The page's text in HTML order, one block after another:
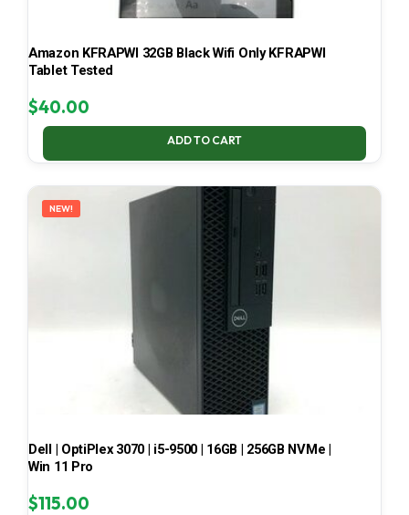
Amazon KFRAPWI 32GB Black Wifi Only KFRAPWI
Tablet Tested
$40.00
ADD TO CART
NEW!
Dell | OptiPlex 3070 | i5-9500 | 16GB | 256GB NVMe |
Win 11 Pro
$115.00